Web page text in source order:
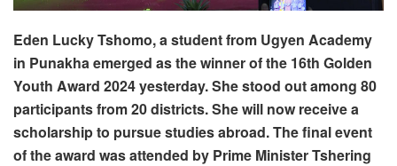
Eden Lucky Tshomo, a student from Ugyen Academy
in Punakha emerged as the winner of the 16th Golden
Youth Award 2024 yesterday. She stood out among 80
participants from 20 districts. She will now receive a
scholarship to pursue studies abroad. The final event
of the award was attended by Prime Minister Tshering